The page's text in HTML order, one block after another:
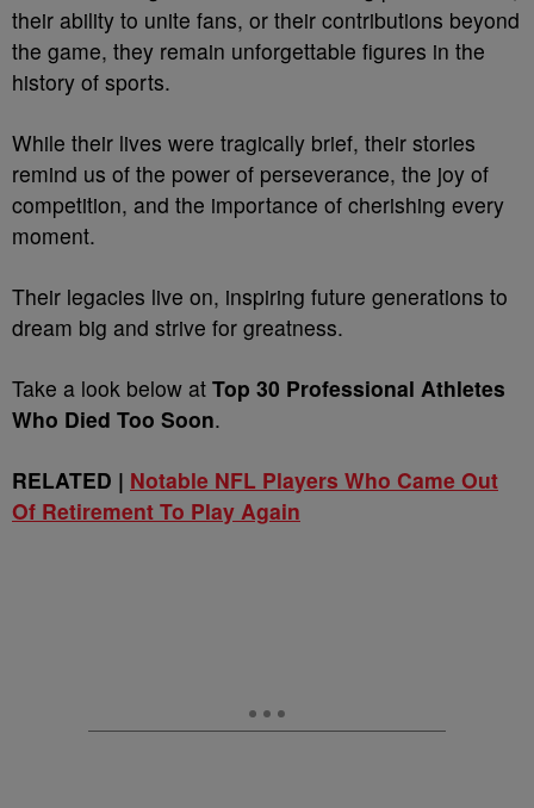
their ability to unite fans, or their contributions beyond
the game, they remain unforgettable figures in the
history of sports.
While their lives were tragically brief, their stories
remind us of the power of perseverance, the joy of
competition, and the importance of cherishing every
moment.
Their legacies live on, inspiring future generations to
dream big and strive for greatness.
Take a look below at Top 30 Professional Athletes
Who Died Too Soon.
RELATED | Notable NFL Players Who Came Out
Of Retirement To Play Again